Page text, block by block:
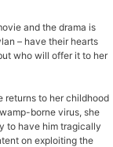
and the drama is
– have their hearts
who will offer it to her
returns to her childhood
borne virus, she
to have him tragically
on exploiting the